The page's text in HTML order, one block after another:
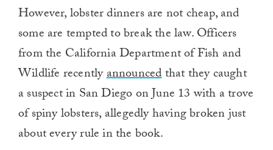
However, lobster dinners are not cheap, and
some are tempted to break the law. Officers
from the California Department of Fish and
Wildlife recentlyannouncedthat they caught
a suspect in San Diego on June 13 with a trove
of spiny lobsters, allegedly having broken just
about every rule in the book.